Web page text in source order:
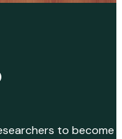
to become